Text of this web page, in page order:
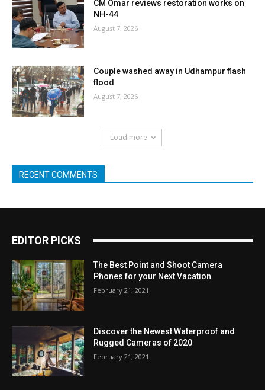
CM Omar reviews restoration works on
NH-44
August 7, 2026
Couple washed away in Udhampur flash
flood
August 7, 2026
Load more
RECENT COMMENTS
EDITOR PICKS
The Best Point and Shoot Camera
Phones for your Next Vacation
February 21, 2021
Discover the Newest Waterproof and
Rugged Cameras of 2020
February 21, 2021